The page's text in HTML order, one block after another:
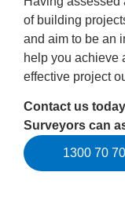
of building
and aim to be an
help you achieve
effective project
Contact us
Surveyors can
1300 70